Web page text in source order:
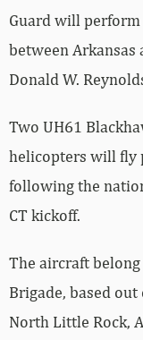
Guard will perform
between Arkansas
Donald W.
Two UH61
helicopters will fly
following the
CT kickoff.
The aircraft
Brigade, based
North Little Rock,